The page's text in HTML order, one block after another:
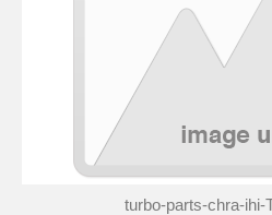
turbo-parts-chra-ihi-